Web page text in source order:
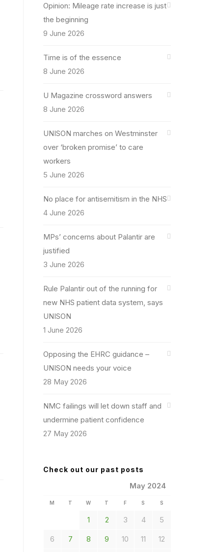
Opinion: Mileage rate increase is just
the beginning
9 June 2026
Time is of the essence
8 June 2026
U Magazine crossword answers
8 June 2026
UNISON marches on Westminster
over ‘broken promise’ to care
workers
5 June 2026
No place for antisemitism in the NHS
4 June 2026
MPs’ concerns about Palantir are
justified
3 June 2026
Rule Palantir out of the running for
new NHS patient data system, says
UNISON
1 June 2026
Opposing the EHRC guidance –
UNISON needs your voice
28 May 2026
NMC failings will let down staff and
undermine patient confidence
27 May 2026
Check out our past posts
May 2024
M T W T F S S
1 2 3 4 5
6 7 8 9 10 11 12